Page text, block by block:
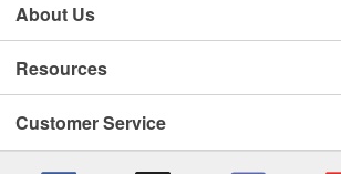
About Us
Resources
Customer Service